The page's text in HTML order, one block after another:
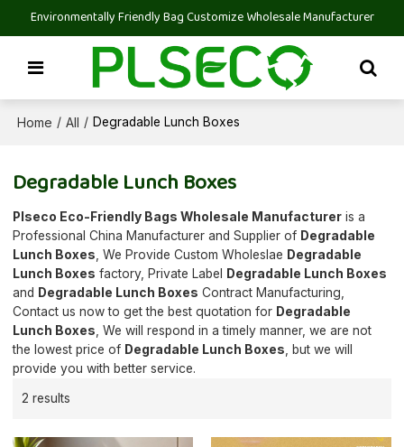
Environmentally Friendly Bag Customize Wholesale Manufacturer
Home / All / Degradable Lunch Boxes
Degradable Lunch Boxes
Plseco Eco-Friendly Bags Wholesale Manufacturer is a
Professional China Manufacturer and Supplier of Degradable
Lunch Boxes , We Provide Custom Wholeslae Degradable
Lunch Boxes factory, Private Label
Degradable Lunch Boxes
and Degradable Lunch Boxes Contract Manufacturing,
Contact us now to get the best quotation for Degradable
Lunch Boxes , We will respond in a timely manner, we are not
the lowest price of Degradable Lunch Boxes , but we will
provide you with better service.
2 results